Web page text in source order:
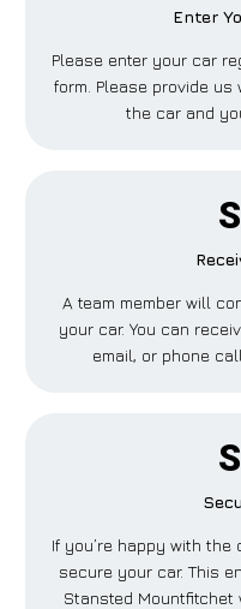
Enter
Please enter your car
form. Please provide
the car and
A team member will
your car. You can
email, or phone
If you’re happy with the
secure your car. This
Stansted Mountfitchet